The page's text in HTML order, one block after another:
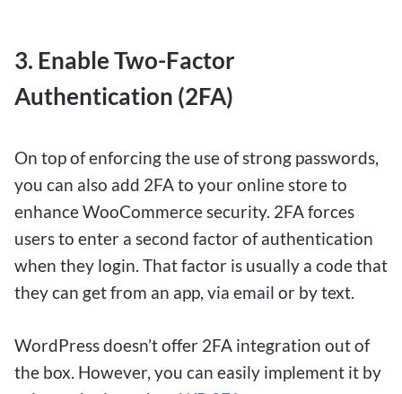
Overall, $1 deposit betting sites provide
Canadians with a cost-effective and exciting way
to engage in online betting. With the potential to
thrilling experience for players of all levels.
Whether you’re a casual bettor looking for some
entertainment or a seasoned gambler aiming for
a big win, $1 deposit betting sites are worth
exploring for Canadian players.
Understanding the Canadian
3. Enable Two-Factor
Authentication (2FA)
On top of enforcing the use of strong passwords,
you can also add 2FA to your online store to
enhance WooCommerce security. 2FA forces
users to enter a second factor of authentication
when they login. That factor is usually a code that
they can get from an app, via email or by text.
WordPress doesn’t offer 2FA integration out of
the box. However, you can easily implement it by